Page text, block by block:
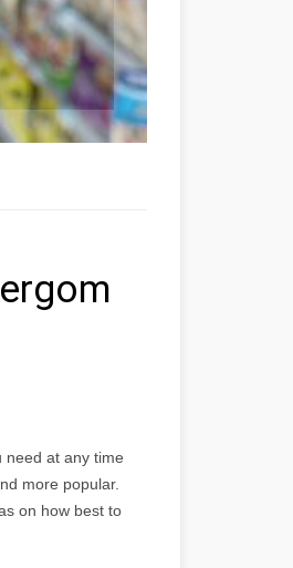
need at any time
more popular.
on how best to